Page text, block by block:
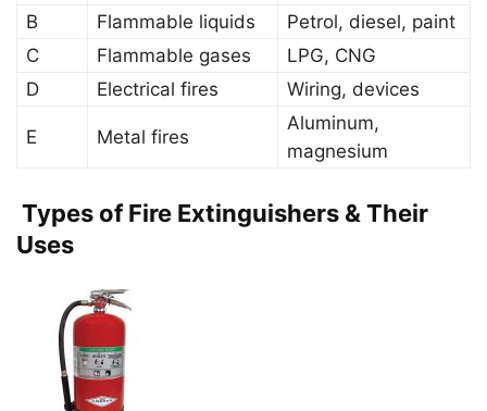
B Flammable liquids
Petrol, diesel, paint
C
Flammable gases
LPG, CNG
D
Electrical fires Wiring, devices
E Metal fires
Aluminum,
magnesium
Types of Fire Extinguishers & Their
Uses